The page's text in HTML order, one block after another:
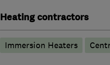
Heating contractors
Immersion Heaters